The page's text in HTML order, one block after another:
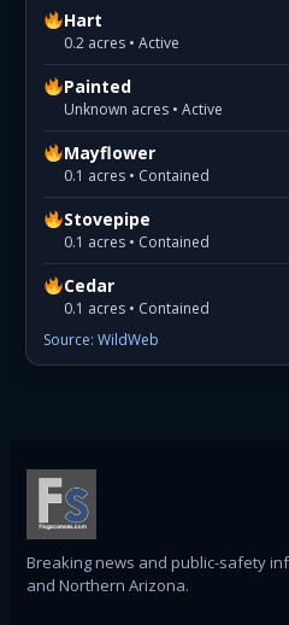
Hart
0.2 acres • Active
Painted
Unknown acres • Active
Mayflower
0.1 acres • Contained
Stovepipe
0.1 acres • Contained
Cedar
0.1 acres • Contained
Source: WildWeb
Breaking news and public-safety
and Northern Arizona.